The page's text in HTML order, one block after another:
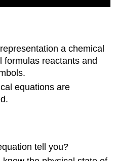
a chemical
formulas reactants and
equations are
tell you?